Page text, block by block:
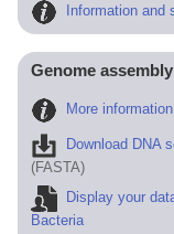
Information and
Genome
More
Download DNA
(FASTA)
Display your
Bacteria